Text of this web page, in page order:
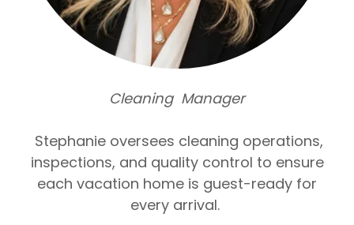
Cleaning Manager
Stephanie oversees cleaning operations,
inspections, and quality control to ensure
each vacation home is guest-ready for
every arrival.